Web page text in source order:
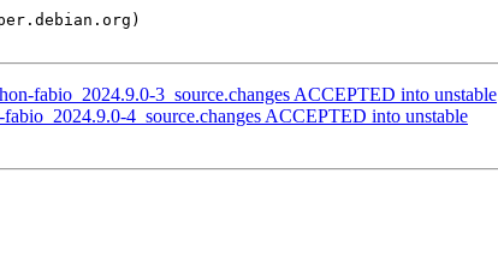
fabio_2024.9.0-3_source.changes ACCEPTED into unstable
4_source.changes ACCEPTED into unstable